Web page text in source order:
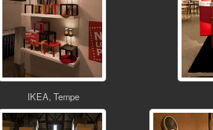
IKEA, Tempe